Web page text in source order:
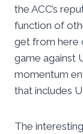
the ACC’s
function of
get from here
game against
momentum
that includes
The